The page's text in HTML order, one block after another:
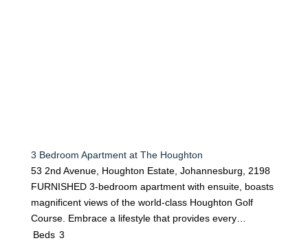
3 Bedroom Apartment at The Houghton
53 2nd Avenue, Houghton Estate, Johannesburg, 2198
FURNISHED 3-bedroom apartment with ensuite, boasts
magnificent views of the world-class Houghton Golf
Course. Embrace a lifestyle that provides every…
Beds 3